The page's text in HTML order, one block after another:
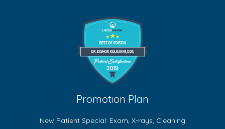
Promotion Plan
New Patient Special: Exam, X-rays, Cleaning